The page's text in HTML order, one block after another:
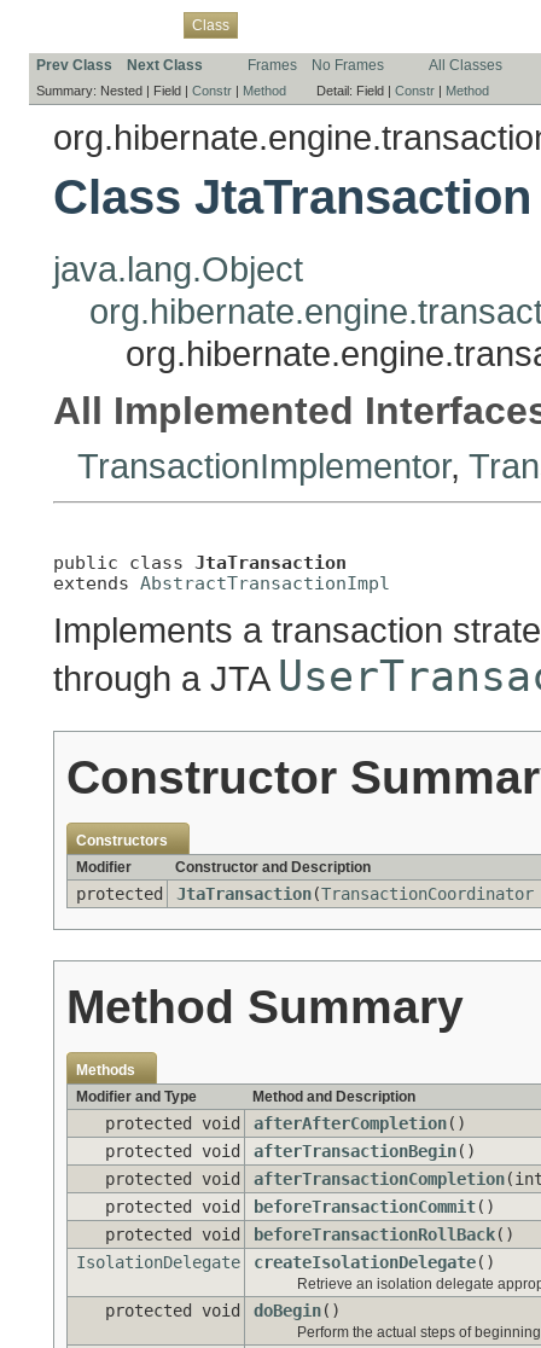
Class
Prev Class Next Class Frames No Frames All Classes
Summary: Nested | Field | Constr | Method Detail: Field | Constr | Method
Class JtaTransaction
java.lang.Object
All Implemented
TransactionImplementor,
public class JtaTransaction
extends AbstractTransactionImpl
Implements a transaction
through a JTA
Constructor
Constructors
Modifier
Constructor and Description
protected JtaTransaction(TransactionCoordinator
Method Summary
Methods
Modifier and Type
Method and Description
protected void afterAfterCompletion()
protected void
afterTransactionBegin()
protected void
afterTransactionCompletion
protected void
beforeTransactionCommit()
protected void
beforeTransactionRollBack()
IsolationDelegate
createIsolationDelegate()
Retrieve an isolation delegate
protected void doBegin()
Perform the actual steps of